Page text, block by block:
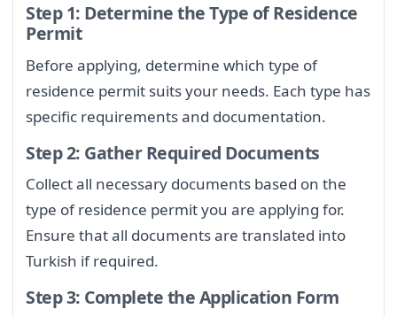
Step 1: Determine the Type of Residence
Permit
Before applying, determine which type of
residence permit suits your needs. Each type has
specific requirements and documentation.
Step 2: Gather Required Documents
Collect all necessary documents based on the
type of residence permit you are applying for.
Ensure that all documents are translated into
Turkish if required.
Step 3: Complete the Application Form